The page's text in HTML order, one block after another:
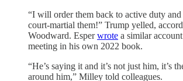
“I will order them back to active duty
court-martial them!” Trump yelled,
Woodward. Esperwrote a similar
meeting in his own 2022 book.
“He’s saying it and it’s not just him, it’s
around him,” Milley told colleagues.